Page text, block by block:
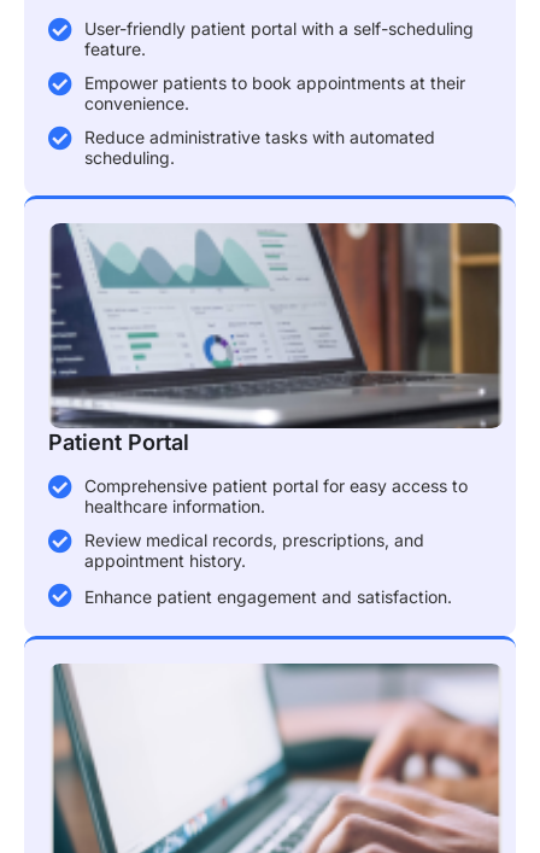
User-friendly patient portal with a self-scheduling
feature.
Empower patients to book appointments at their
convenience.
Reduce administrative tasks with automated
scheduling.
Patient Portal
Comprehensive patient portal for easy access to
healthcare information.
Review medical records, prescriptions, and
appointment history.
Enhance patient engagement and satisfaction.